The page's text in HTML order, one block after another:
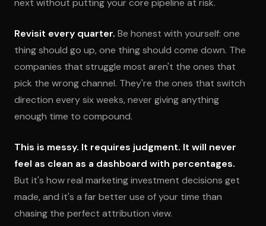
next without putting your core pipeline at risk.
Revisit every quarter. Be honest with yourself: one
thing should go up, one thing should come down. The
companies that struggle most aren't the ones that
pick the wrong channel. They're the ones that switch
direction every six weeks, never giving anything
enough time to compound.
This is messy. It requires judgment. It will never
feel as clean as a dashboard with percentages.
But it's how real marketing investment decisions get
made, and it's a far better use of your time than
chasing the perfect attribution view.